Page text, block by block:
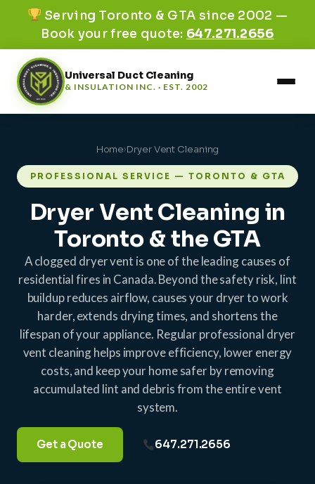
Serving Toronto & GTA since 2002 —
Book your free quote: 647.271.2656
Universal Duct Cleaning
& INSULATION INC. · EST. 2002
Home›Dryer Vent Cleaning
PROFESSIONAL SERVICE — TORONTO & GTA
Dryer Vent Cleaning in
Toronto & the GTA
A clogged dryer vent is one of the leading causes of
residential fires in Canada. Beyond the safety risk, lint
buildup reduces airflow, causes your dryer to work
harder, extends drying times, and shortens the
lifespan of your appliance. Regular professional dryer
vent cleaning helps improve efficiency, lower energy
costs, and keep your home safer by removing
accumulated lint and debris from the entire vent
system.
Get a Quote 647.271.2656